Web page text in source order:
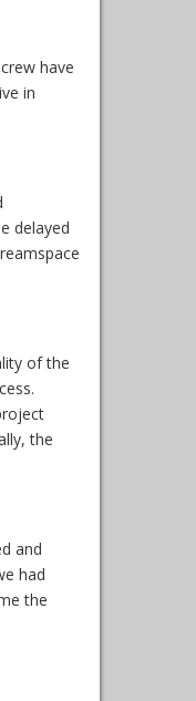
have
in
delayed
of the
the
and
had
the